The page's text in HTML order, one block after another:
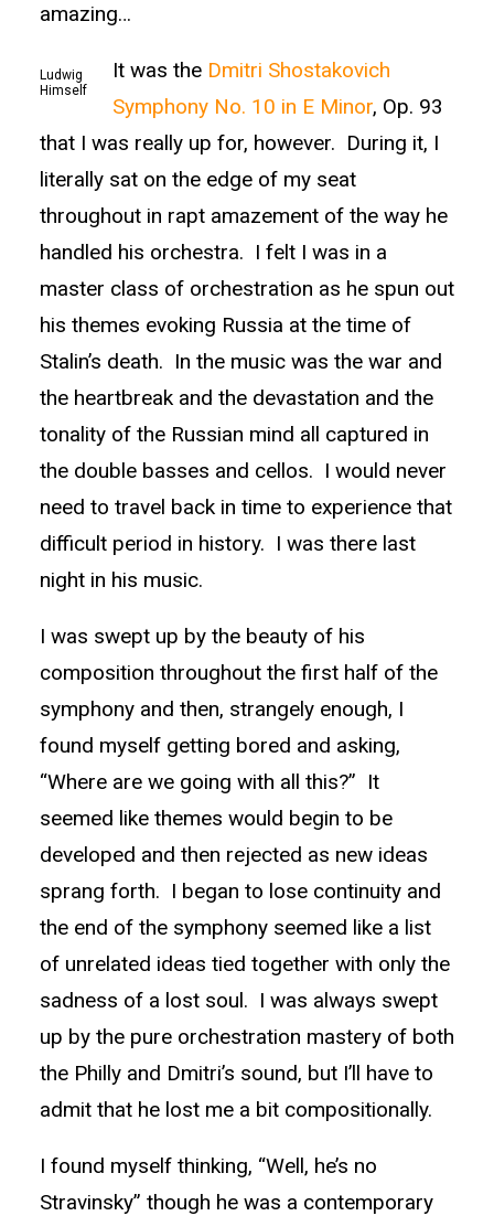
amazing…
Ludwig
Himself
It was the Dmitri Shostakovich
Symphony No. 10 in E Minor, Op. 93
that I was really up for, however. During it, I
literally sat on the edge of my seat
throughout in rapt amazement of the way he
handled his orchestra. I felt I was in a
master class of orchestration as he spun out
his themes evoking Russia at the time of
Stalin’s death. In the music was the war and
the heartbreak and the devastation and the
tonality of the Russian mind all captured in
the double basses and cellos. I would never
need to travel back in time to experience that
difficult period in history. I was there last
night in his music.
I was swept up by the beauty of his
composition throughout the first half of the
symphony and then, strangely enough, I
found myself getting bored and asking,
“Where are we going with all this?” It
seemed like themes would begin to be
developed and then rejected as new ideas
sprang forth. I began to lose continuity and
the end of the symphony seemed like a list
of unrelated ideas tied together with only the
sadness of a lost soul. I was always swept
up by the pure orchestration mastery of both
the Philly and Dmitri’s sound, but I’ll have to
admit that he lost me a bit compositionally.
I found myself thinking, “Well, he’s no
Stravinsky” though he was a contemporary